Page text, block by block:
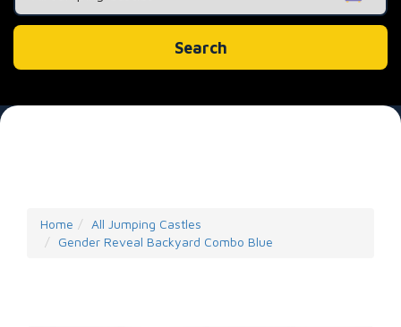
Search
Home
All Jumping Castles
Gender Reveal Backyard Combo Blue